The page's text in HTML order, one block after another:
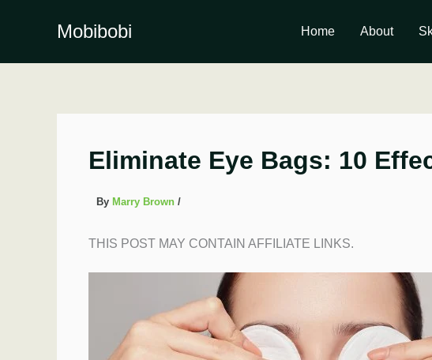
Mobibobi Home About
Eliminate Eye Bags: 10
By Marry Brown /
THIS POST MAY CONTAIN AFFILIATE LINKS.